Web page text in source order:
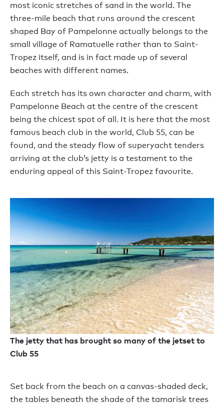
most iconic stretches of sand in the world. The
three-mile beach that runs around the crescent
shaped Bay of Pampelonne actually belongs to the
small village of Ramatuelle rather than to Saint-
Tropez itself, and is in fact made up of several
beaches with different names.
Each stretch has its own character and charm, with
Pampelonne Beach at the centre of the crescent
being the chicest spot of all. It is here that the most
famous beach club in the world, Club 55, can be
found, and the steady flow of superyacht tenders
arriving at the club’s jetty is a testament to the
enduring appeal of this Saint-Tropez favourite.
The jetty that has brought so many of the jetset to
Club 55
Set back from the beach on a canvas-shaded deck,
the tables beneath the shade of the tamarisk trees